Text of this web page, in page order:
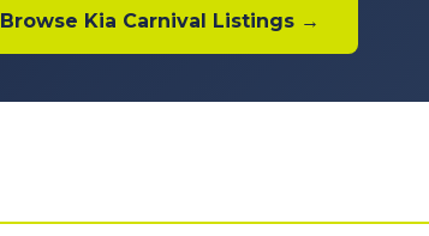
Browse Kia Carnival Listings →